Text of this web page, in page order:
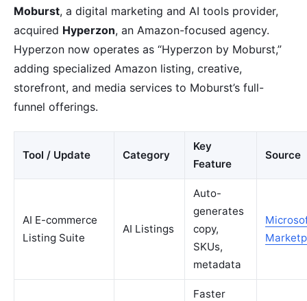
Moburst, a digital marketing and AI tools provider,
acquired Hyperzon, an Amazon-focused agency.
Hyperzon now operates as “Hyperzon by Moburst,”
adding specialized Amazon listing, creative,
storefront, and media services to Moburst’s full-
funnel offerings.
Tool / Update Category
Key
Feature
Source
AI E-commerce
Listing Suite
AI Listings
Auto-
generates
copy,
SKUs,
metadata
Faster